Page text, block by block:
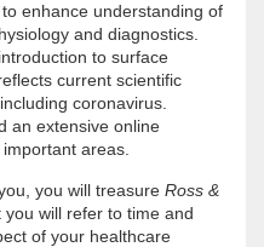
enhance understanding of
and diagnostics.
to surface
current scientific
coronavirus.
an extensive online
areas.
you will treasure Ross &
will refer to time and
of your healthcare